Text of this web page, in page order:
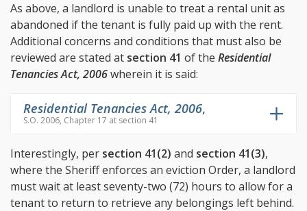
As above, a landlord is unable to treat a rental unit as
abandoned if the tenant is fully paid up with the rent.
Additional concerns and conditions that must also be
reviewed are stated at section 41 of the Residential
Tenancies Act, 2006wherein it is said:
Residential Tenancies Act, 2006,
S.O. 2006, Chapter 17 at section 41
Interestingly, per section 41(2) and section 41(3),
where the Sheriff enforces an eviction Order, a landlord
must wait at least seventy-two (72) hours to allow for a
tenant to return to retrieve any belongings left behind.